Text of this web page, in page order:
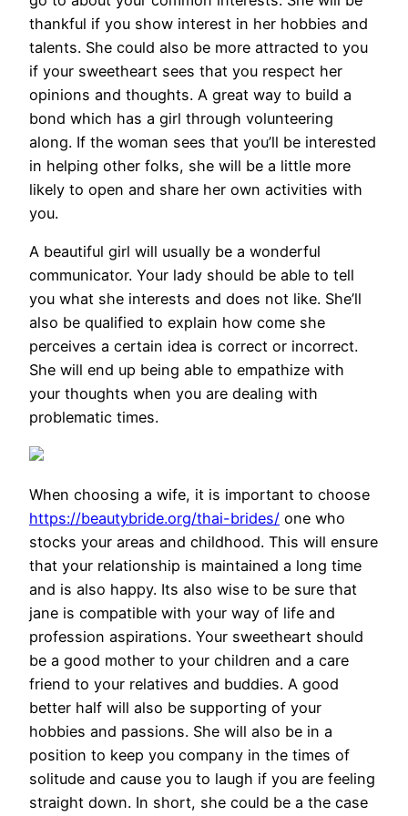
thankful if you show interest in her hobbies and
talents. She could also be more attracted to you
if your sweetheart sees that you respect her
opinions and thoughts. A great way to build a
bond which has a girl through volunteering
along. If the woman sees that you’ll be interested
in helping other folks, she will be a little more
likely to open and share her own activities with
you.
A beautiful girl will usually be a wonderful
communicator. Your lady should be able to tell
you what she interests and does not like. She’ll
also be qualified to explain how come she
perceives a certain idea is correct or incorrect.
She will end up being able to empathize with
your thoughts when you are dealing with
problematic times.
When choosing a wife, it is important to choose
https://beautybride.org/thai-brides/ one who
stocks your areas and childhood. This will ensure
that your relationship is maintained a long time
and is also happy. Its also wise to be sure that
jane is compatible with your way of life and
profession aspirations. Your sweetheart should
be a good mother to your children and a care
friend to your relatives and buddies. A good
better half will also be supporting of your
hobbies and passions. She will also be in a
position to keep you company in the times of
solitude and cause you to laugh if you are feeling
straight down. In short, she could be a the case